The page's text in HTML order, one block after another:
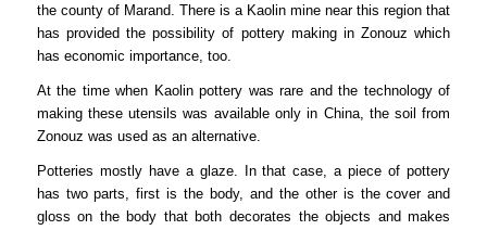
the county of Marand. There is a Kaolin mine near this region that
has provided the possibility of pottery making in Zonouz which
has economic importance, too.
At the time when Kaolin pottery was rare and the technology of
making these utensils was available only in China, the soil from
Zonouz was used as an alternative.
Potteries mostly have a glaze. In that case, a piece of pottery
has two parts, first is the body, and the other is the cover and
gloss on the body that both decorates the objects and makes